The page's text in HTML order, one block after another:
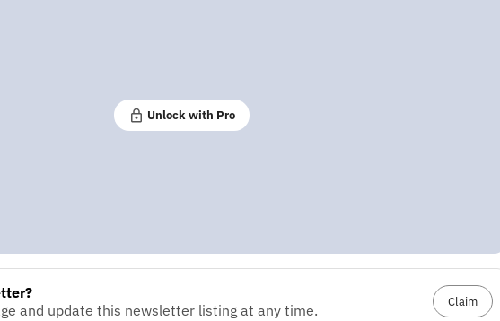
Unlock with Pro
and update this newsletter listing at any time.
Claim